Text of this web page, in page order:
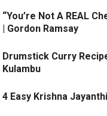
“You’re Not A REAL
| Gordon Ramsay
Drumstick Curry
Kulambu
4 Easy Krishna